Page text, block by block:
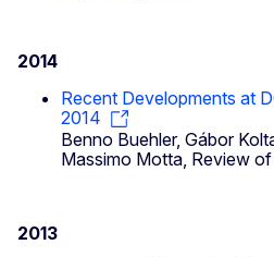
2014
Recent Developments at
2014
Benno Buehler, Gábor
Massimo Motta, Review
2013